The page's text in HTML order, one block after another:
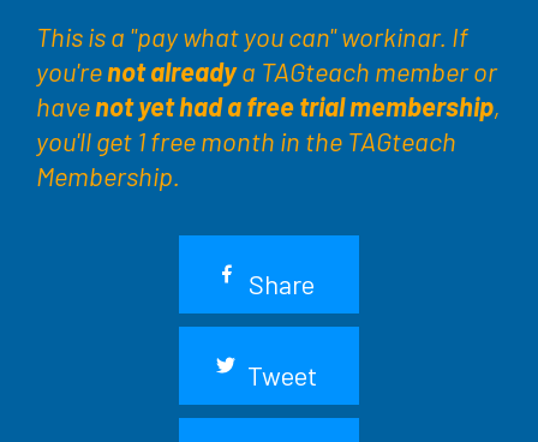
This is a "pay what you can" workinar. If
you'renot alreadya TAGteach member or
havenot yet had a free trial membership,
you'll get 1 free month in the TAGteach
Membership.
Share
Tweet